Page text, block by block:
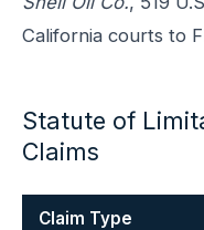
California courts to
Statute of
Claims
Claim Type